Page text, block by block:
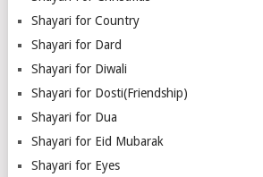
Shayari for Country
Shayari for Dard
Shayari for Diwali
Shayari for Dosti(Friendship)
Shayari for Dua
Shayari for Eid Mubarak
Shayari for Eyes